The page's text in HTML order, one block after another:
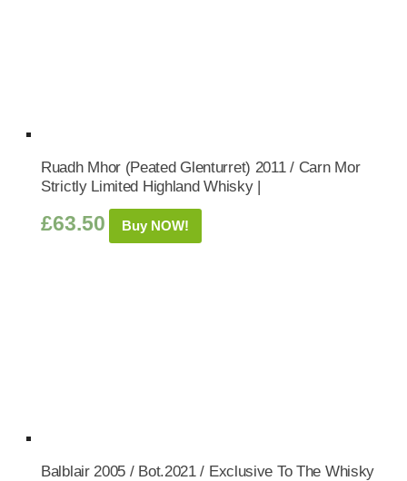
Ruadh Mhor (Peated Glenturret) 2011 / Carn Mor
Strictly Limited Highland Whisky |
£63.50 Buy NOW!
Balblair 2005 / Bot.2021 / Exclusive To The Whisky